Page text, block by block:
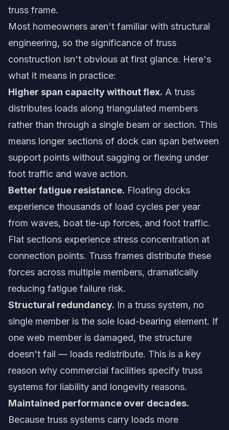
truss frame.
Most homeowners aren't familiar with structural
engineering, so the significance of truss
construction isn't obvious at first glance. Here's
what it means in practice:
Higher span capacity without flex. A truss
distributes loads along triangulated members
rather than through a single beam or section. This
means longer sections of dock can span between
support points without sagging or flexing under
foot traffic and wave action.
Better fatigue resistance. Floating docks
experience thousands of load cycles per year
from waves, boat tie-up forces, and foot traffic.
Flat sections experience stress concentration at
connection points. Truss frames distribute these
forces across multiple members, dramatically
reducing fatigue failure risk.
Structural redundancy. In a truss system, no
single member is the sole load-bearing element. If
one web member is damaged, the structure
doesn't fail — loads redistribute. This is a key
reason why commercial facilities specify truss
systems for liability and longevity reasons.
Maintained performance over decades.
Because truss systems carry loads more